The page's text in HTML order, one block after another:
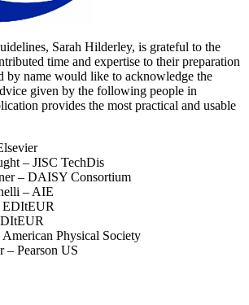
Sarah Hilderley, is grateful to the
time and expertise to their preparation
by name would like to acknowledge the
given by the following people in
provides the most practical and usable
– JISC TechDis
– DAISY Consortium
– AIE
EDItEUR
Physical Society
– Pearson US